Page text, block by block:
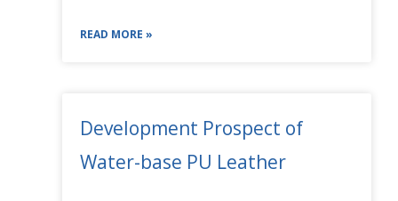
READ MORE »
Development Prospect of
Water-base PU Leather